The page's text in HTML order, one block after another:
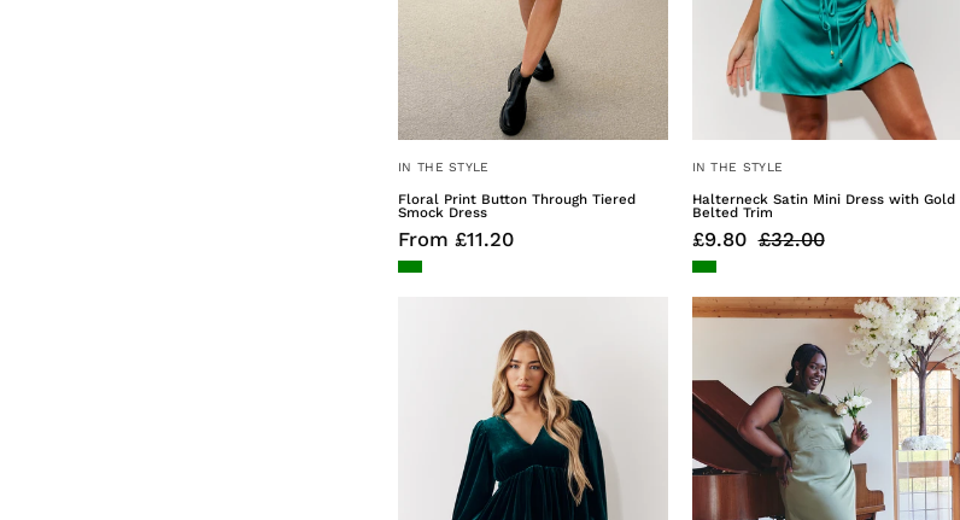
IN THE STYLE
Floral Print Button Through Tiered
Smock Dress
From £11.20
IN THE STYLE
Halterneck Satin Mini Dress with Gold
Belted Trim
£9.80 £32.00
Smock
Mini
Dress
Olive
Satin
Cowl
Back
Maxi
Dress